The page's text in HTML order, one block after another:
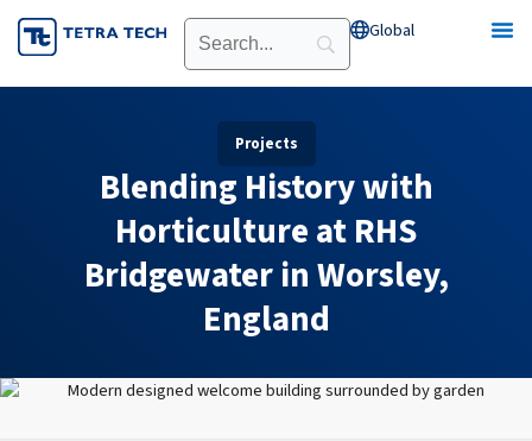
Skip
to
Global Open Global
Projects
Blending History with
Horticulture at RHS
Bridgewater in Worsley,
England